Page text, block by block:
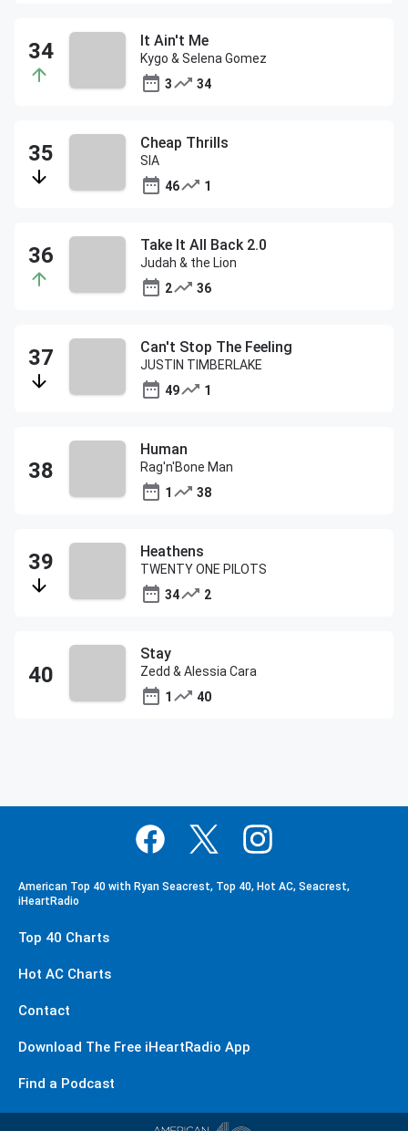
It Ain't Me
Kygo & Selena Gomez
3
34
Cheap Thrills
SIA
46
1
Take It All Back 2.0
Judah & the Lion
2
36
Can't Stop The Feeling
JUSTIN TIMBERLAKE
49
1
Human
Rag'n'Bone Man
1
38
Heathens
TWENTY ONE PILOTS
34
2
Stay
Zedd & Alessia Cara
1
40
American Top 40 with Ryan Seacrest, Top 40, Hot AC, Seacrest,
iHeartRadio
Top 40 Charts
Hot AC Charts
Contact
Download The Free iHeartRadio App
Find a Podcast